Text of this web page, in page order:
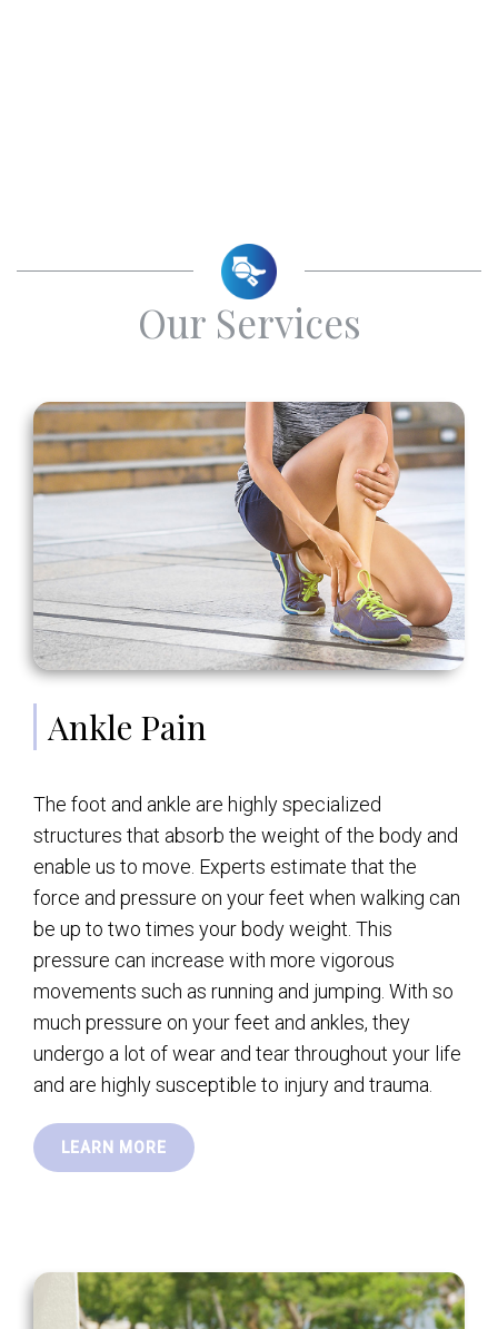
Our Services
Ankle Pain
The foot and ankle are highly specialized
structures that absorb the weight of the body and
enable us to move. Experts estimate that the
force and pressure on your feet when walking can
be up to two times your body weight. This
pressure can increase with more vigorous
movements such as running and jumping. With so
much pressure on your feet and ankles, they
undergo a lot of wear and tear throughout your life
and are highly susceptible to injury and trauma.
LEARN MORE